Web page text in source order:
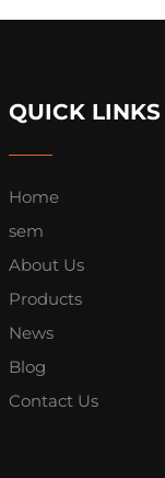
QUICK LINKS
Home
sem
About Us
Products
News
Blog
Contact Us